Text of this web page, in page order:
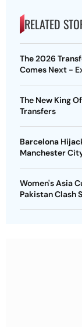
RELATED
The 2026
Comes Next -
The New King
Transfers
Barcelona
Manchester
Women's Asia
Pakistan Clash